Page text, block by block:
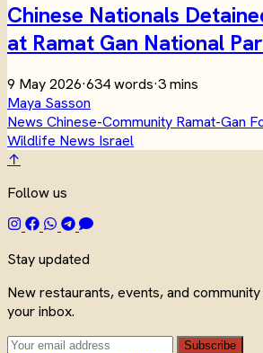
Chinese Nationals
at Ramat Gan National
9 May 2026·634 words·3 mins
Maya Sasson
News Chinese-Community Ramat-Gan
Wildlife News Israel
↑
Follow us
Stay updated
New restaurants, events, and
your inbox.
Subscribe